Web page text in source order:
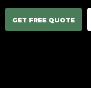
GET FREE QUOTE